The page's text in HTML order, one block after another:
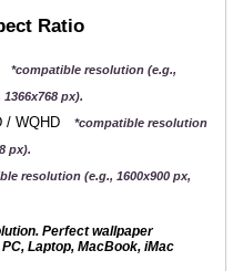
Ratio
*compatible resolution (e.g.,
1366x768 px).
/ WQHD
*compatible resolution
px).
resolution (e.g., 1600x900 px,
Perfect wallpaper
Laptop, MacBook, iMac